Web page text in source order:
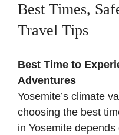
Best Times,
Travel Tips
Best Time to
Adventures
Yosemite’s climate
choosing the best
in Yosemite